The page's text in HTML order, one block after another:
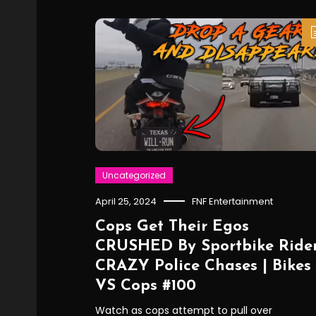
Uncategorized
April 25, 2024 FNF Entertainment
Cops Get Their Egos
CRUSHED By Sportbike
CRAZY Police Chases | Bikes
VS Cops #100
Watch as cops attempt to pull over